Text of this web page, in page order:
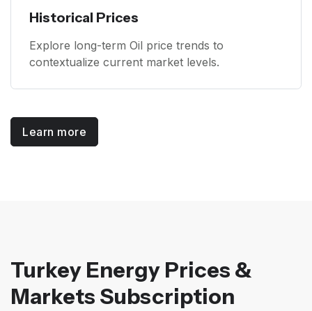
Historical Prices
Explore long-term Oil price trends to
contextualize current market levels.
Learn more
Turkey Energy Prices &
Markets Subscription